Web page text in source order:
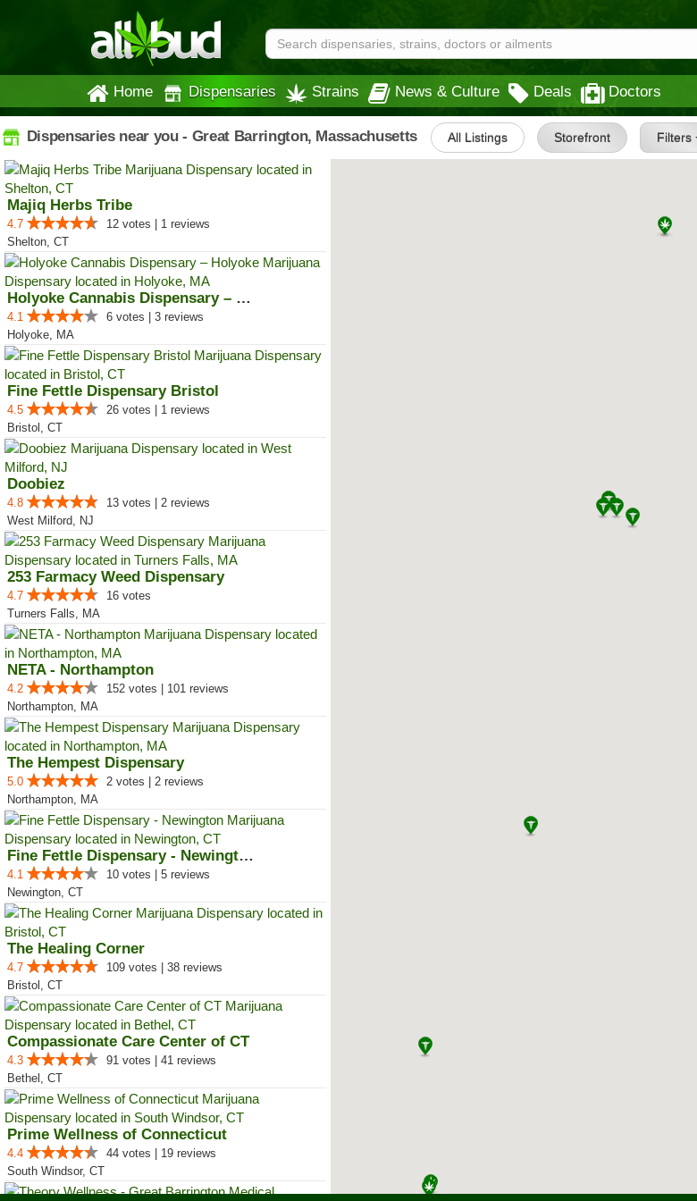
Home Dispensaries Strains News & Culture Deals Doctors
Dispensaries near you - Great Barrington, Massachusetts All Listings Storefront Filters
Majiq Herbs Tribe
4.7
12 votes | 1 reviews
Shelton, CT
Holyoke Cannabis Dispensary – Ho...
4.1
6 votes | 3 reviews
Holyoke, MA
Fine Fettle Dispensary Bristol
4.5
26 votes | 1 reviews
Bristol, CT
Doobiez
4.8
13 votes | 2 reviews
West Milford, NJ
253 Farmacy Weed Dispensary
4.7
16 votes
Turners Falls, MA
NETA - Northampton
4.2
152 votes | 101 reviews
Northampton, MA
The Hempest Dispensary
5.0
2 votes | 2 reviews
Northampton, MA
Fine Fettle Dispensary - Newington
4.1
10 votes | 5 reviews
Newington, CT
The Healing Corner
4.7
109 votes | 38 reviews
Bristol, CT
Compassionate Care Center of CT
4.3
91 votes | 41 reviews
Bethel, CT
Prime Wellness of Connecticut
4.4
44 votes | 19 reviews
South Windsor, CT